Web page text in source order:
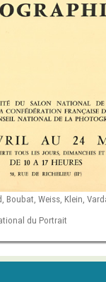
Boubat, Weiss, Klein,
du Portrait